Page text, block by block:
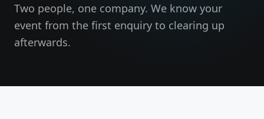
Two people, one company. We know your
event from the first enquiry to clearing up
afterwards.